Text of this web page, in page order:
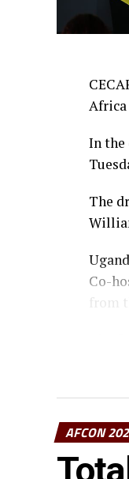
Africa
In the
The
Co-
from
The
years
The
AFCON